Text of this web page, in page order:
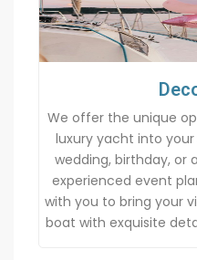
We offer the unique
luxury yacht into
wedding, birthday, or
experienced event
with you to bring your
boat with exquisite